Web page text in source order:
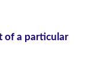
of a particular